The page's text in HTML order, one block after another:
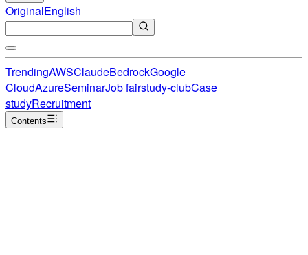
OriginalEnglish
TrendingAWSClaudeBedrockGoogle
CloudAzureSeminarJob fairstudy-clubCase
studyRecruitment
Contents